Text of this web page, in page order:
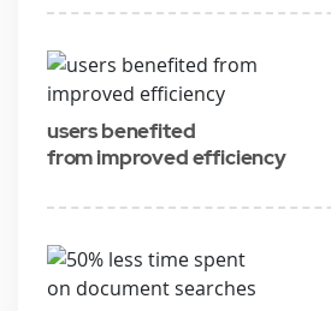
users benefited
from improved efficiency